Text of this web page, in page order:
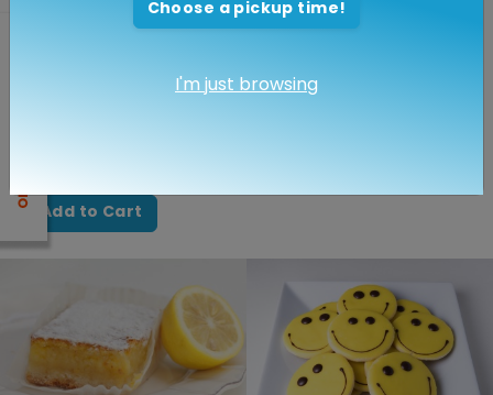
Add to Cart
Choose a pickup time!
I'm just browsing